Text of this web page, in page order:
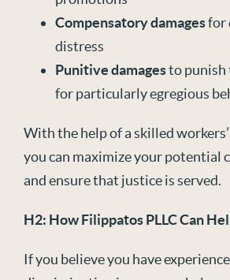
Compensatory damagesfor
distress
Punitive damagesto punish
for particularly egregious
With the help of a skilled
you can maximize your potential
and ensure that justice is served.
H2: How Filippatos PLLC Can
If you believe you have